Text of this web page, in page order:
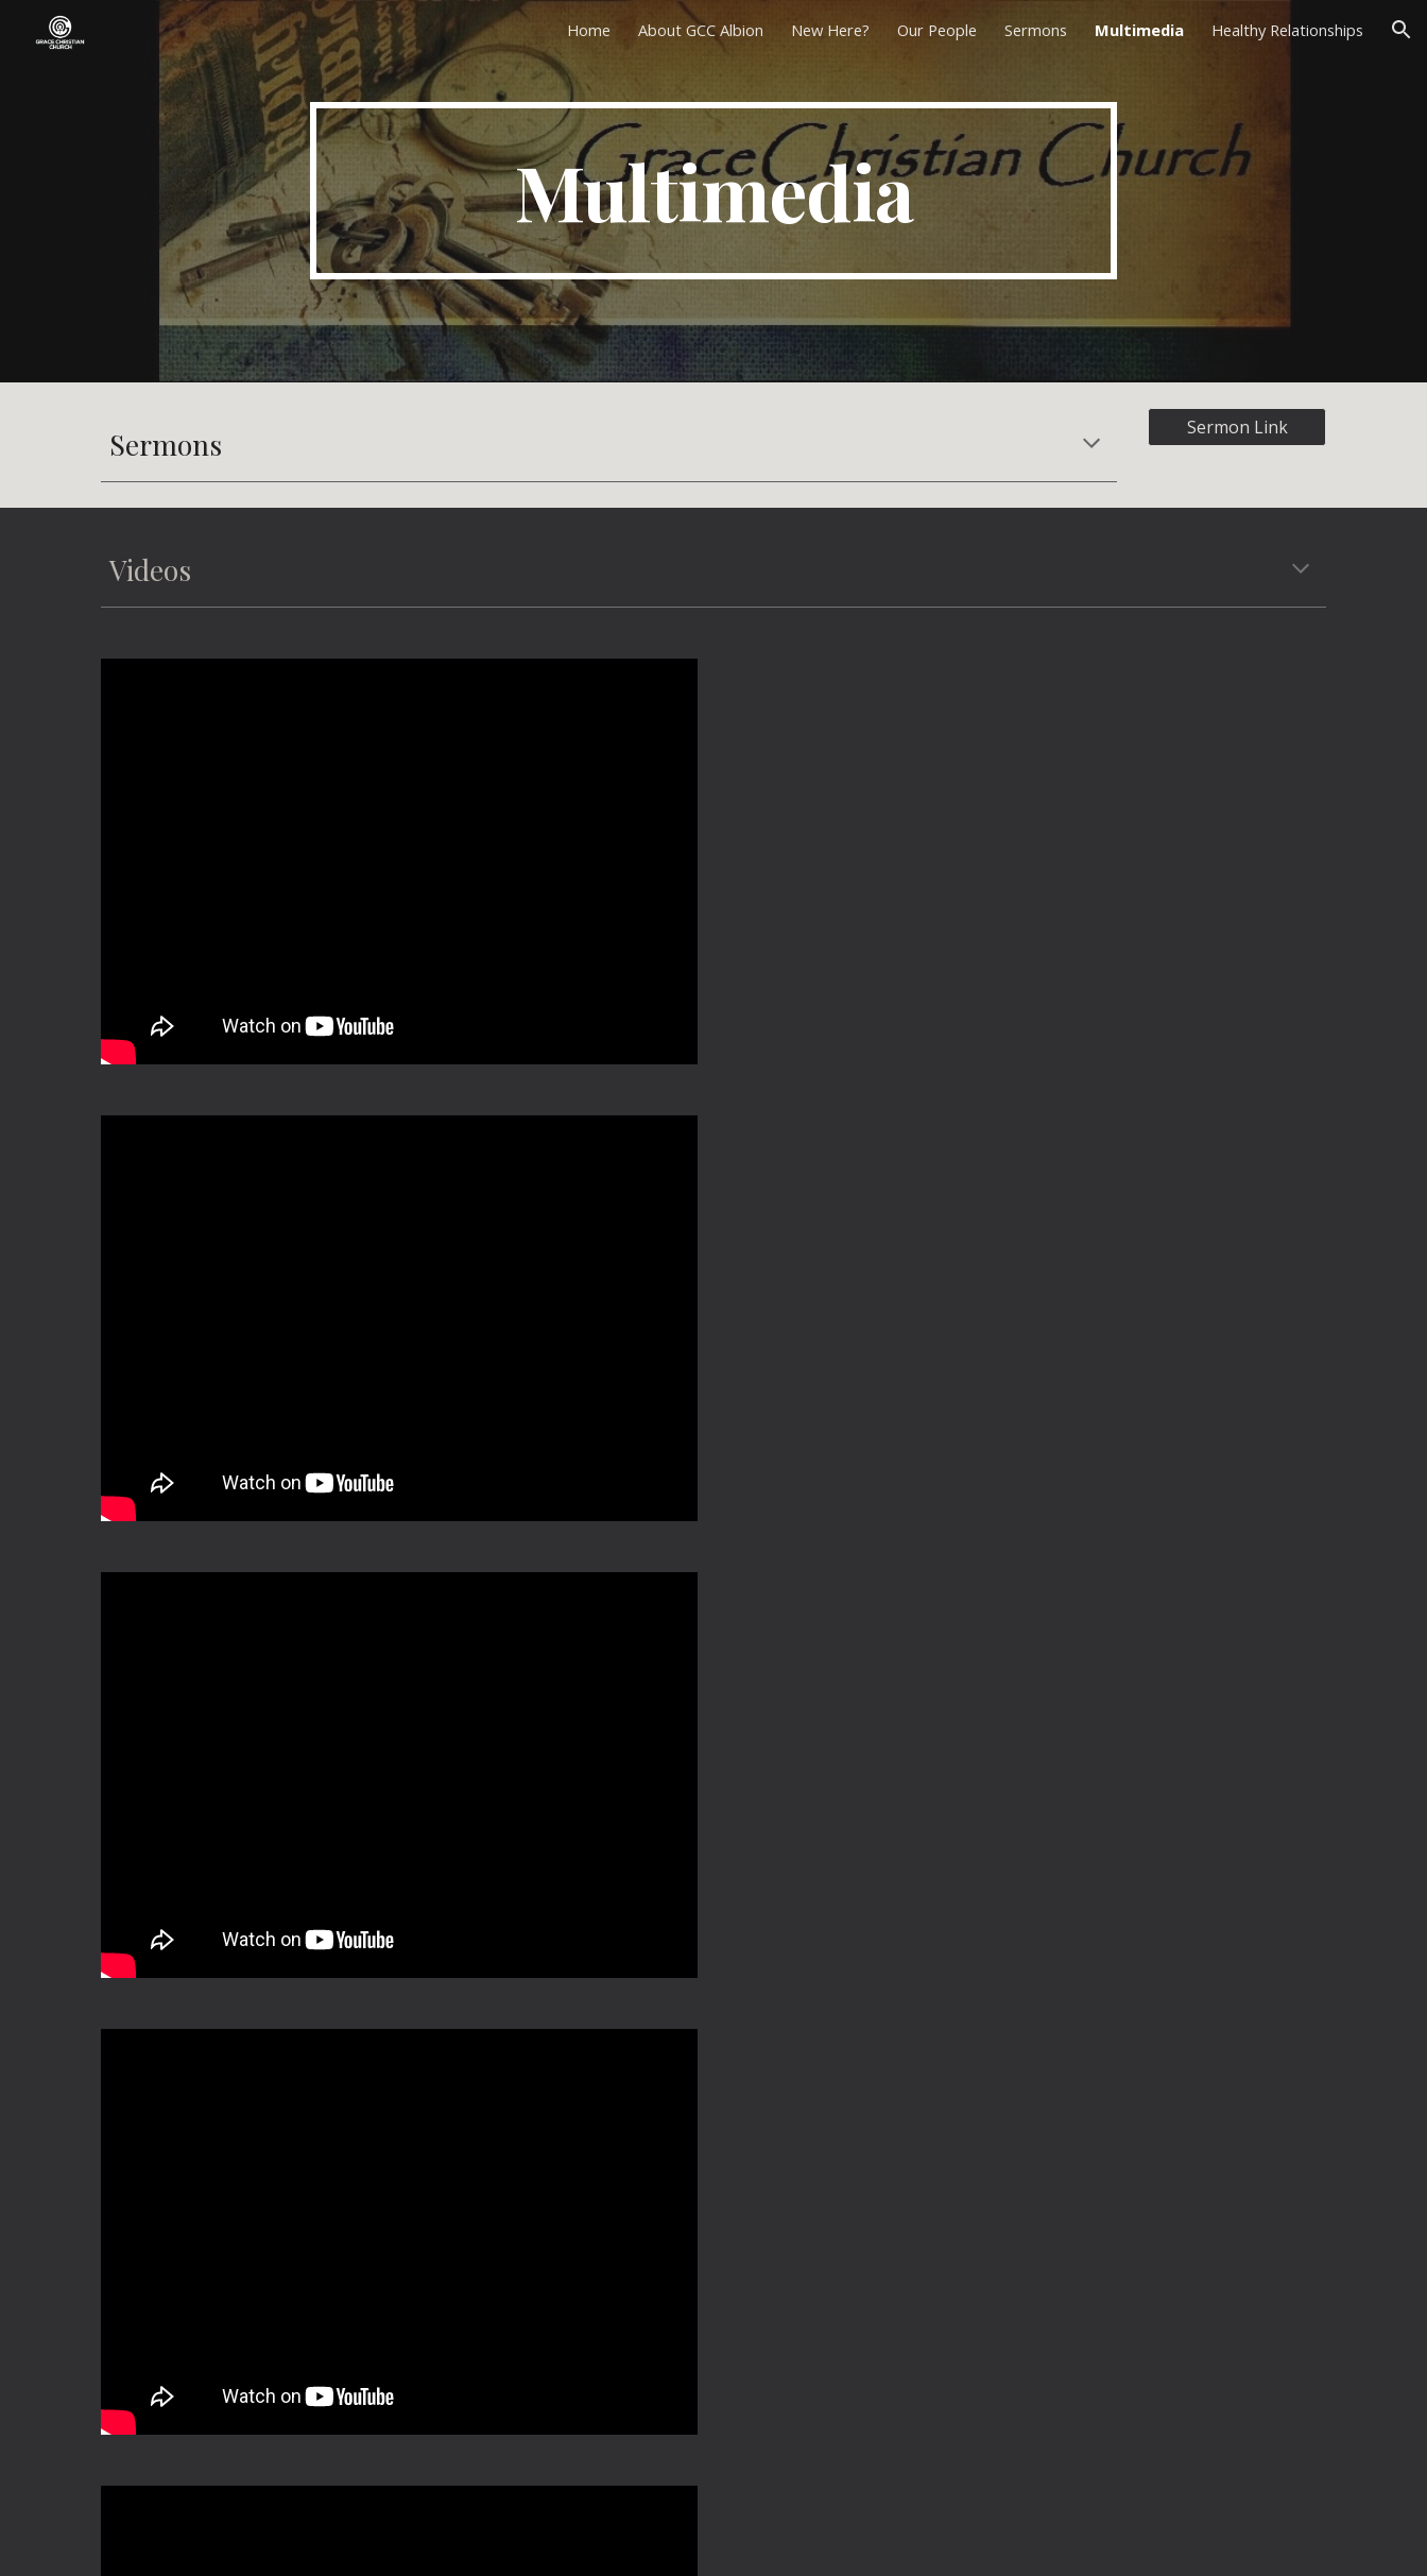
Skip to main content Skip to navigation
Home About GCC Albion New Here? Our People Sermons Multimedia Healthy Relationships
Multimedia
Sermons Sermon Link
Videos